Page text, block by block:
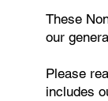
​These
our
Please
includes